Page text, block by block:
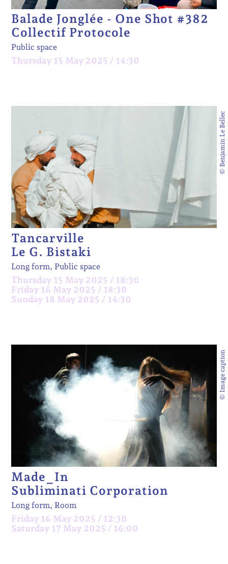
Balade Jonglée - One Shot #382
Collectif Protocole
Public space
Thursday 15 May 2025 / 14:30
© Benjamin Le Bellec
Tancarville
Le G. Bistaki
Long form, Public space
Thursday 15 May 2025 / 18:30
Friday 16 May 2025 / 18:30
Sunday 18 May 2025 / 14:30
© Image caption
Made_In
Subliminati Corporation
Long form, Room
Friday 16 May 2025 / 12:30
Saturday 17 May 2025 / 16:00